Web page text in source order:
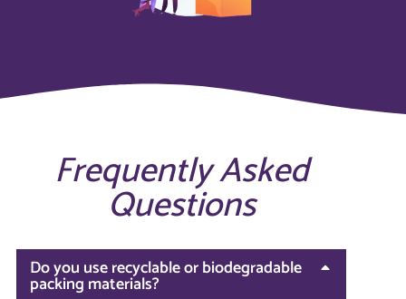
Frequently Asked
Questions
Do you use recyclable or biodegradable
packing materials?